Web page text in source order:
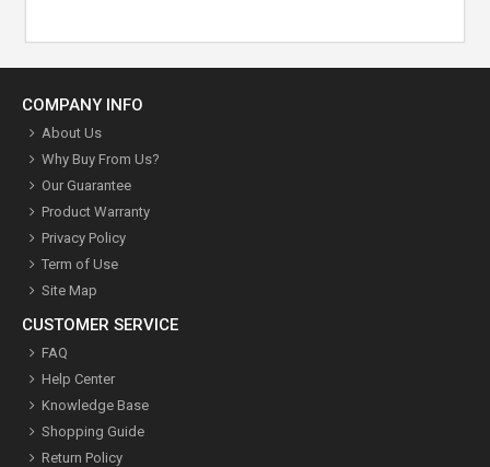
COMPANY INFO
About Us
Why Buy From Us?
Our Guarantee
Product Warranty
Privacy Policy
Term of Use
Site Map
CUSTOMER SERVICE
FAQ
Help Center
Knowledge Base
Shopping Guide
Return Policy